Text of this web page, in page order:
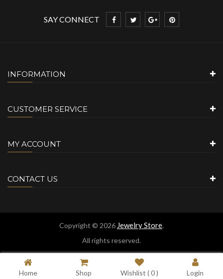
SAY CONNECT
INFORMATION
CUSTOMER SERVICE
MY ACCOUNT
CONTACT US
Copyright © 2026 Jewelry Store.
All rights reserved.
Home Shop Wishlist (0) Login